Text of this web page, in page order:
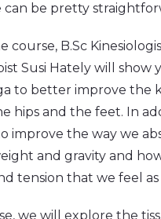
can be pretty
course, B.Sc
Susi Hately will show
to better improve the
hips and the feet. In
improve the way we
and gravity and
tension that we feel as
we will explore the